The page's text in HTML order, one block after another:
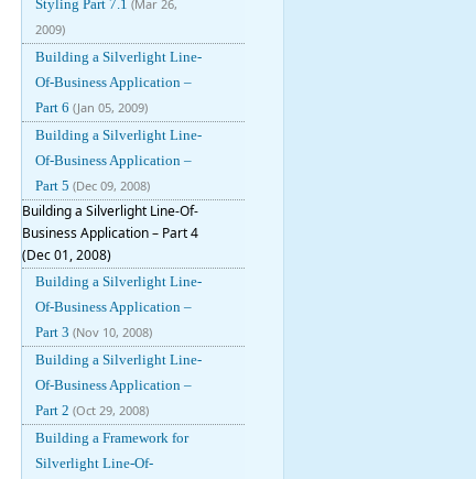
Styling Part 7.1 (Mar 26,
2009)
Building a Silverlight Line-
Of-Business Application –
Part 6 (Jan 05, 2009)
Building a Silverlight Line-
Of-Business Application –
Part 5 (Dec 09, 2008)
Building a Silverlight Line-Of-
Business Application – Part 4
(Dec 01, 2008)
Building a Silverlight Line-
Of-Business Application –
Part 3 (Nov 10, 2008)
Building a Silverlight Line-
Of-Business Application –
Part 2 (Oct 29, 2008)
Building a Framework for
Silverlight Line-Of-